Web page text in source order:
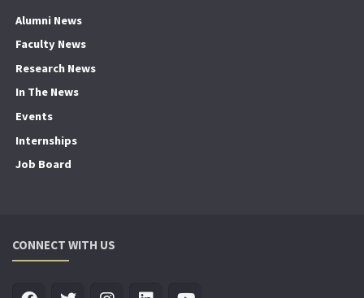
Alumni News
Faculty News
Research News
In The News
Events
Internships
Job Board
CONNECT WITH US